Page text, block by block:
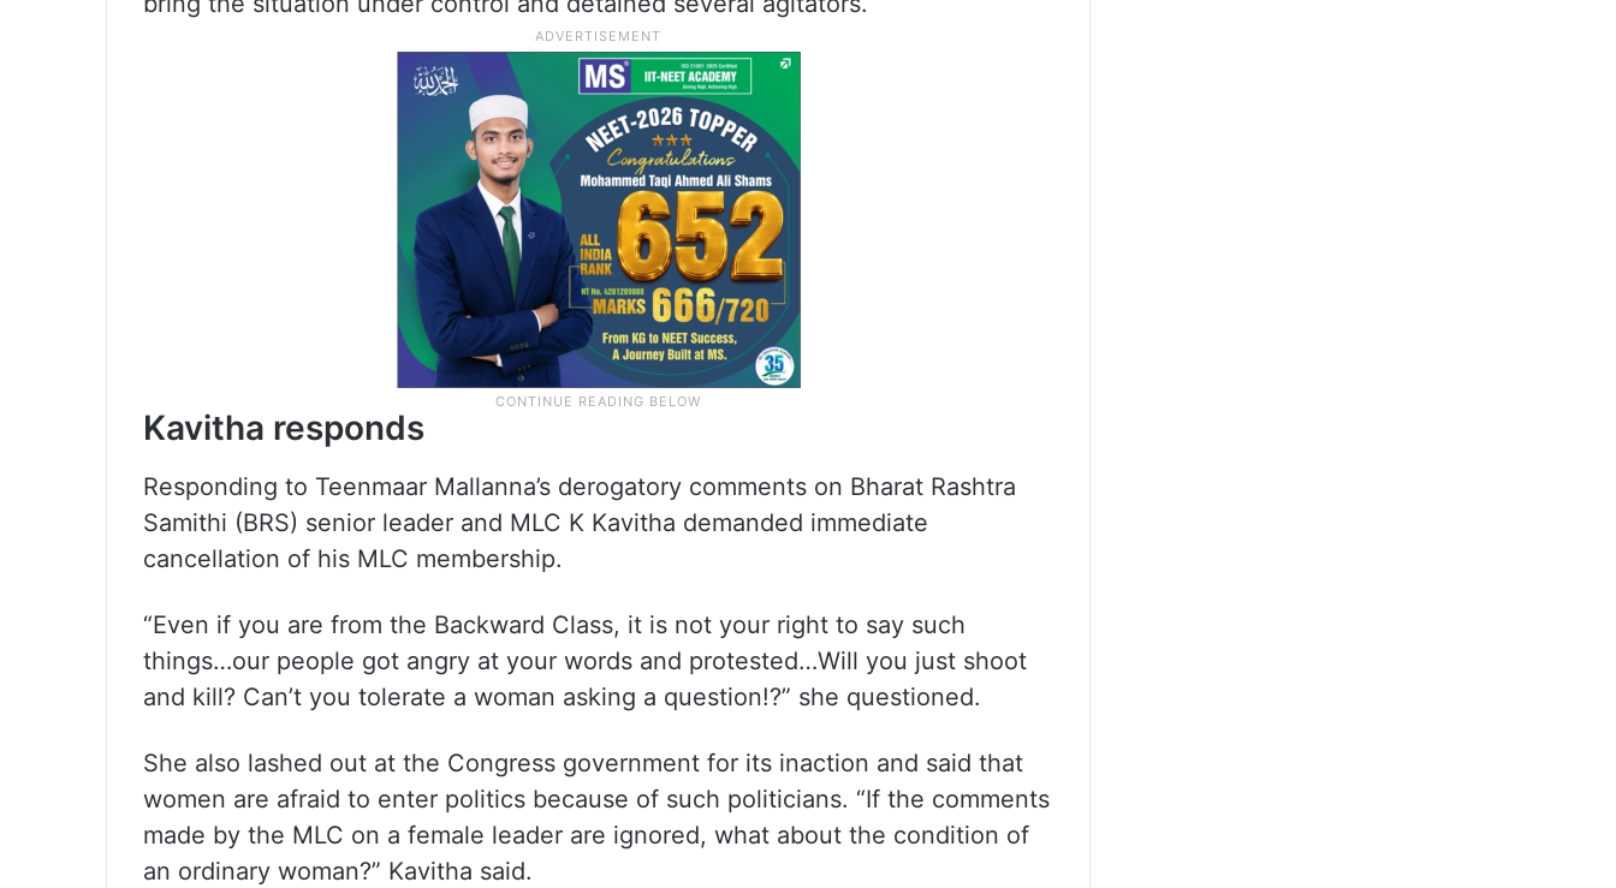
Kavitha responds
Responding to Teenmaar Mallanna’s derogatory comments on Bharat Rashtra
Samithi (BRS) senior leader and MLC K Kavitha demanded immediate
cancellation of his MLC membership.
“Even if you are from the Backward Class, it is not your right to say such
things…our people got angry at your words and protested…Will you just shoot
and kill? Can’t you tolerate a woman asking a question!?” she questioned.
She also lashed out at the Congress government for its inaction and said that
women are afraid to enter politics because of such politicians. “If the comments
made by the MLC on a female leader are ignored, what about the condition of
an ordinary woman?” Kavitha said.